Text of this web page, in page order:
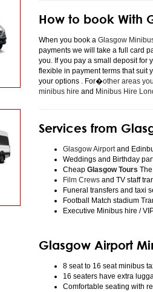
How to book With
When you book a Glasgow
payments we will take a full card
you. If you pay a small deposit for
flexible in payment terms that suit
your options . For�other areas
minibus hire and Minibus Hire
Services from
Glasgow Airportand
Weddings and Birthday
Cheap Glasgow Tours
Film Crews and TV staff
Funeral transfers and taxi
Football Match stadium
Executive Minibus hire /
Glasgow Airport
8 seat to 16 seat minibus
16 seaters have extra
Comfortable seating with